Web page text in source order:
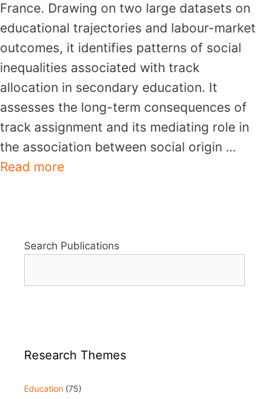
France. Drawing on two large datasets on
educational trajectories and labour-market
outcomes, it identifies patterns of social
inequalities associated with track
allocation in secondary education. It
assesses the long-term consequences of
track assignment and its mediating role in
the association between social origin …
Read more
Search Publications
Research Themes
Education (75)